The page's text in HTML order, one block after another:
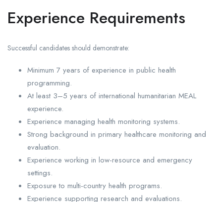
Experience Requirements
Successful candidates should demonstrate:
Minimum 7 years of experience in public health
programming.
At least 3–5 years of international humanitarian MEAL
experience.
Experience managing health monitoring systems.
Strong background in primary healthcare monitoring and
evaluation.
Experience working in low-resource and emergency
settings.
Exposure to multi-country health programs.
Experience supporting research and evaluations.